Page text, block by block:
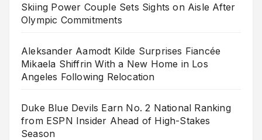
Skiing Power Couple Sets Sights on Aisle After
Olympic Commitments
Aleksander Aamodt Kilde Surprises Fiancée
Mikaela Shiffrin With a New Home in Los
Angeles Following Relocation
Duke Blue Devils Earn No. 2 National Ranking
from ESPN Insider Ahead of High-Stakes
Season